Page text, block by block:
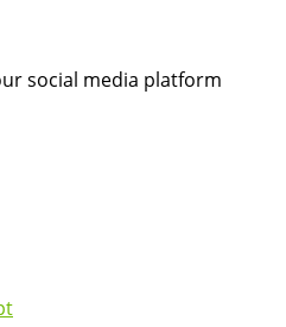
social media platform